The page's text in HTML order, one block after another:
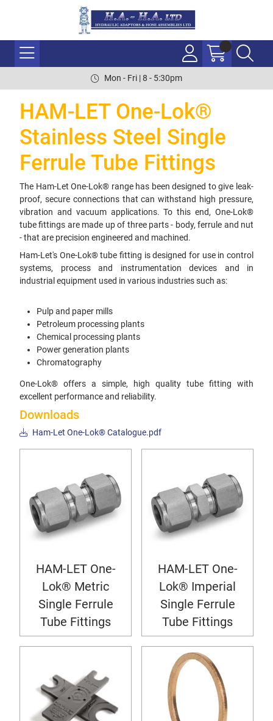
Mon - Fri | 8 - 5:30pm
HAM-LET One-Lok®
Stainless Steel Single
Ferrule Tube Fittings
The Ham-Let One-Lok® range has been designed to give leak-
proof, secure connections that can withstand high pressure,
vibration and vacuum applications. To this end, One-Lok®
tube fittings are made up of three parts - body, ferrule and nut
- that are precision engineered and machined.
Ham-Let's One-Lok® tube fitting is designed for use in control
systems, process and instrumentation devices and in
industrial equipment used in various industries such as:
Pulp and paper mills
Petroleum processing plants
Chemical processing plants
Power generation plants
Chromatography
One-Lok® offers a simple, high quality tube fitting with
excellent performance and reliability.
Downloads
Ham-Let One-Lok® Catalogue.pdf
HAM-LET One-
Lok® Metric
Single Ferrule
Tube Fittings
HAM-LET One-
Lok® Imperial
Single Ferrule
Tube Fittings